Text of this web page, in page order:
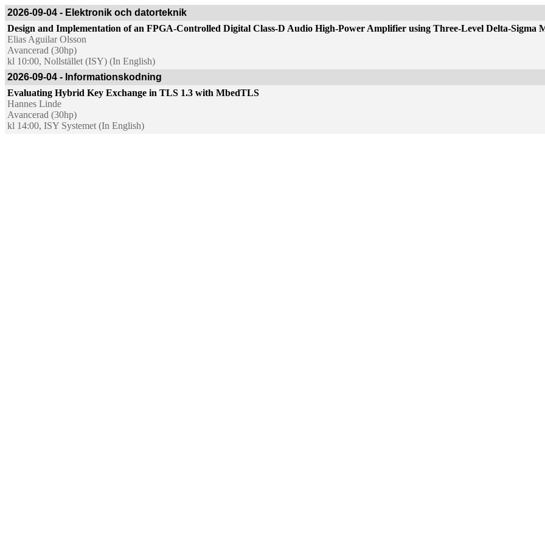
2026-09-04 - Elektronik och datorteknik
Design and Implementation of an FPGA-Controlled Digital Class-D Audio High-Power Amplifier using Three-Level Delta-Sigma
Elias Aguilar Olsson
Avancerad (30hp)
kl 10:00, Nollstället (ISY) (In English)
2026-09-04 - Informationskodning
Evaluating Hybrid Key Exchange in TLS 1.3 with MbedTLS
Hannes Linde
Avancerad (30hp)
kl 14:00, ISY Systemet (In English)